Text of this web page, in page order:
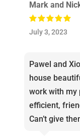
Mark and
July 3, 2023
Pawel and
house
work with my
efficient,
Can’t give